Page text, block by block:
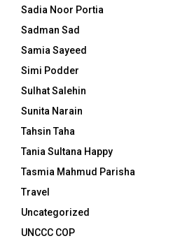
Sadia Noor Portia
Sadman Sad
Samia Sayeed
Simi Podder
Sulhat Salehin
Sunita Narain
Tahsin Taha
Tania Sultana Happy
Tasmia Mahmud Parisha
Travel
Uncategorized
UNCCC COP